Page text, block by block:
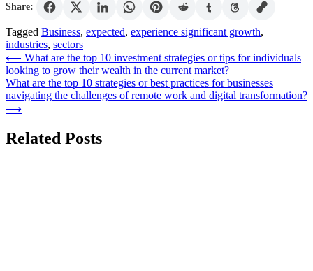
Share:
Tagged Business, expected, experience significant growth,
industries, sectors
Post
navigation
⟵ What are the top 10 investment strategies or tips for individuals
looking to grow their wealth in the current market?
What are the top 10 strategies or best practices for businesses
navigating the challenges of remote work and digital transformation?
⟶
Related Posts